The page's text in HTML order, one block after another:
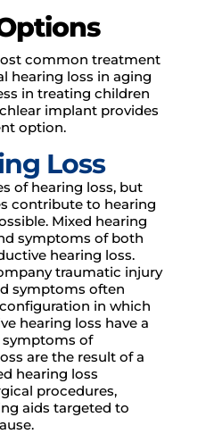
common treatment
hearing loss in aging
in treating children
implant provides
option.
Loss
of hearing loss, but
contribute to hearing
Mixed hearing
symptoms of both
hearing loss.
traumatic injury
symptoms often
in which
hearing loss have a
symptoms of
are the result of a
hearing loss
procedures,
aids targeted to